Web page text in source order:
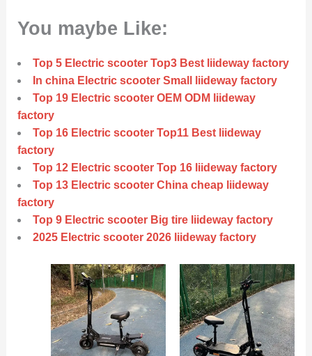
You maybe Like:
Top 5 Electric scooter Top3 Best liideway factory
In china Electric scooter Small liideway factory
Top 19 Electric scooter OEM ODM liideway
factory
Top 16 Electric scooter Top11 Best liideway
factory
Top 12 Electric scooter Top 16 liideway factory
Top 13 Electric scooter China cheap liideway
factory
Top 9 Electric scooter Big tire liideway factory
2025 Electric scooter 2026 liideway factory